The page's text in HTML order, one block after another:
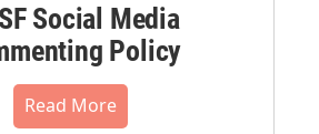
Social Media
Policy
Read More